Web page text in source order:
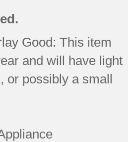
Good: This item
and will have light
or possibly a small